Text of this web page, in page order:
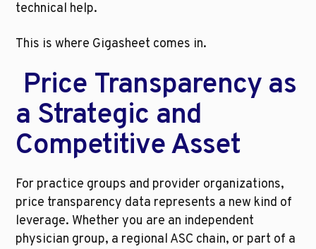
technical help.
This is where Gigasheet comes in.
a Strategic and
Competitive Asset
For practice groups and provider organizations,
price transparency data represents a new kind of
leverage. Whether you are an independent
physician group, a regional ASC chain, or part of a